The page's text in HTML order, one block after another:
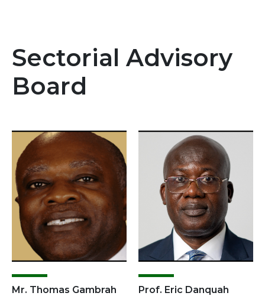
Sectorial Advisory
Board
Image
Mr. Thomas Gambrah
Image
Prof. Eric Danquah